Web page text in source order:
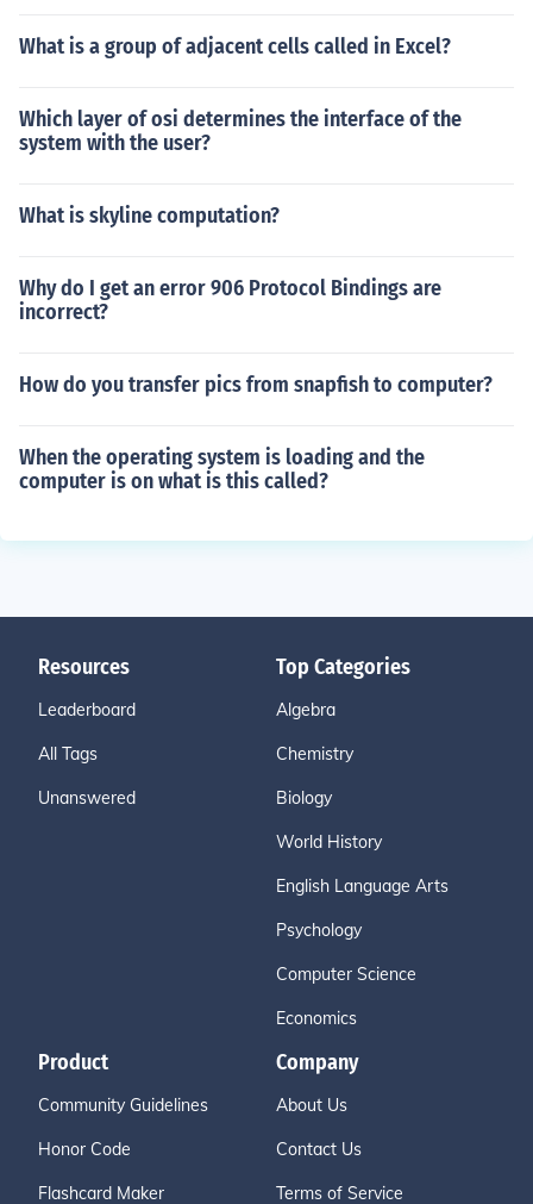
What is a group of adjacent cells called in Excel?
Which layer of osi determines the interface of the
system with the user?
What is skyline computation?
Why do I get an error 906 Protocol Bindings are
incorrect?
How do you transfer pics from snapfish to computer?
When the operating system is loading and the
computer is on what is this called?
Resources
Leaderboard
All Tags
Unanswered
Top Categories
Algebra
Chemistry
Biology
World History
English Language Arts
Psychology
Computer Science
Economics
Product
Community Guidelines
Honor Code
Flashcard Maker
Company
About Us
Contact Us
Terms of Service